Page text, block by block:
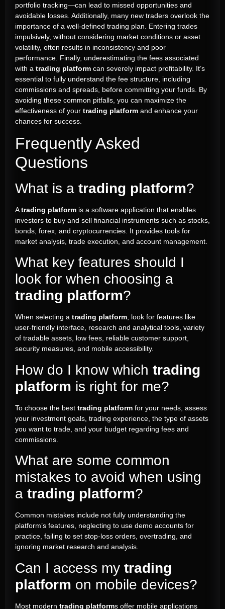
portfolio tracking—can lead to missed opportunities and
avoidable losses. Additionally, many new traders overlook the
importance of a well-defined trading plan. Entering trades
impulsively, without considering market conditions or asset
volatility, often results in inconsistency and poor
performance. Finally, underestimating the fees associated
with a trading platform can severely impact profitability. It’s
essential to fully understand the fee structure, including
commissions and spreads, before committing your funds. By
avoiding these common pitfalls, you can maximize the
effectiveness of your trading platform and enhance your
chances for success.
Frequently Asked
Questions
What is a trading platform?
Atrading platform is a software application that enables
investors to buy and sell financial instruments such as stocks,
bonds, forex, and cryptocurrencies. It provides tools for
market analysis, trade execution, and account management.
What key features should I
look for when choosing a
trading platform?
When selecting a trading platform, look for features like
user-friendly interface, research and analytical tools, variety
of tradable assets, low fees, reliable customer support,
security measures, and mobile accessibility.
How do I know which trading
platform is right for me?
To choose the best trading platform for your needs, assess
your investment goals, trading experience, the type of assets
you want to trade, and your budget regarding fees and
commissions.
What are some common
mistakes to avoid when using
a trading platform?
Common mistakes include not fully understanding the
platform’s features, neglecting to use demo accounts for
practice, failing to set stop-loss orders, overtrading, and
ignoring market research and analysis.
Can I access my trading
platform on mobile devices?
Most modern trading platforms offer mobile applications